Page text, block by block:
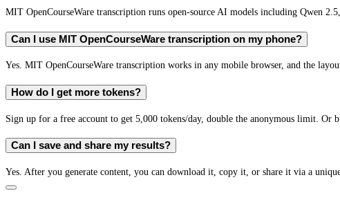
MIT OpenCourseWare transcription runs open-source AI models including Qwen
Can I use MIT OpenCourseWare transcription on my phone?
Yes. MIT OpenCourseWare transcription works in any mobile browser, and the
How do I get more tokens?
Sign up for a free account to get 5,000 tokens/day, double the anonymous limit.
Can I save and share my results?
Yes. After you generate content, you can download it, copy it, or share it via a